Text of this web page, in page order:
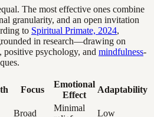
The most effective ones combine
granularity, and an open invitation
to Spiritual Primate, 2024,
in research—drawing on
positive psychology, and mindfulness-
Focus
Emotional
Effect
Adaptability
Broad
Minimal
Low